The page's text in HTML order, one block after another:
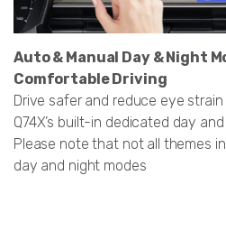
Auto & Manual Day & Night
Comfortable Driving
Drive safer and reduce eye
Q74X’s built-in dedicated day
Please note that not all themes
day and night modes